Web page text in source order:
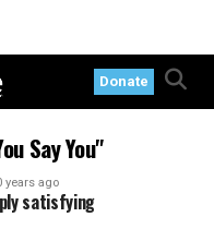
Donate
Say You"
years ago
satisfying